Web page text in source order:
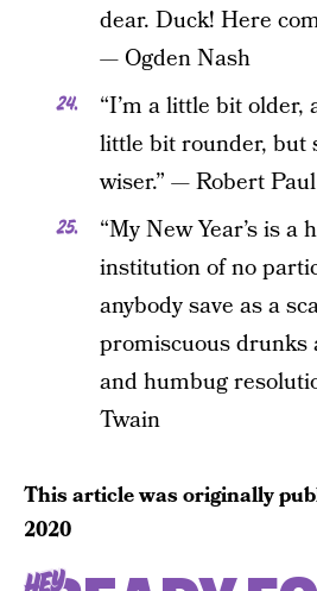
dear. Duck! Here
— Ogden Nash
“I’m a little bit
little bit rounder, but
wiser.” — Robert Paul
“My New Year’s is a
institution of no
anybody save as a
promiscuous drunks
and humbug
Twain
This article was originally
2020